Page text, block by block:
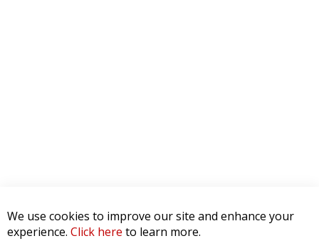
We use cookies to improve our site and enhance your
experience. Click here to learn more.